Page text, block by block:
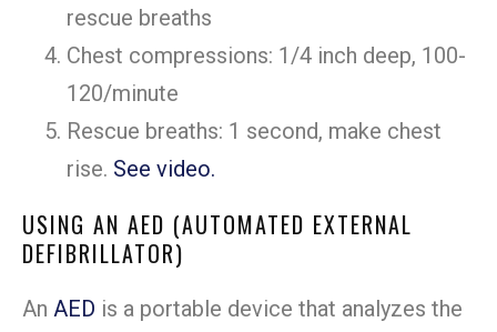
rescue breaths
Chest compressions: 1/4 inch deep, 100-
120/minute
Rescue breaths: 1 second, make chest
rise. See video.
USING AN AED (AUTOMATED EXTERNAL
DEFIBRILLATOR)
An AED is a portable device that analyzes the